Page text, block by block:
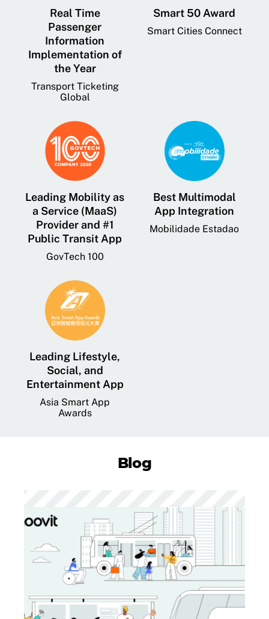
Real Time
Passenger
Information
Implementation of
the Year
Transport Ticketing
Global
Smart 50 Award
Smart Cities Connect
Leading Mobility as
a Service (MaaS)
Provider and #1
Public Transit App
GovTech 100
Best Multimodal
App Integration
Mobilidade Estadao
Leading Lifestyle,
Social, and
Entertainment App
Asia Smart App
Awards
Blog